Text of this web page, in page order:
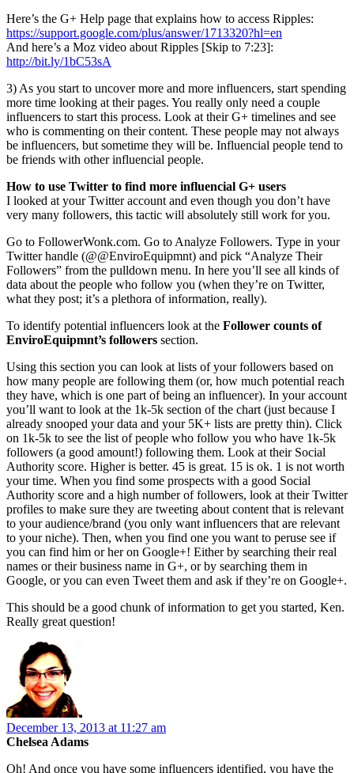
Here’s the G+ Help page that explains how to access Ripples:
https://support.google.com/plus/answer/1713320?hl=en
And here’s a Moz video about Ripples [Skip to 7:23]:
http://bit.ly/1bC53sA
3) As you start to uncover more and more influencers, start spending
more time looking at their pages. You really only need a couple
influencers to start this process. Look at their G+ timelines and see
who is commenting on their content. These people may not always
be influencers, but sometime they will be. Influencial people tend to
be friends with other influencial people.
How to use Twitter to find more influencial G+ users
I looked at your Twitter account and even though you don’t have
very many followers, this tactic will absolutely still work for you.
Go to FollowerWonk.com. Go to Analyze Followers. Type in your
Twitter handle (@@EnviroEquipmnt) and pick “Analyze Their
Followers” from the pulldown menu. In here you’ll see all kinds of
data about the people who follow you (when they’re on Twitter,
what they post; it’s a plethora of information, really).
To identify potential influencers look at the Follower counts of
EnviroEquipmnt’s followers section.
Using this section you can look at lists of your followers based on
how many people are following them (or, how much potential reach
they have, which is one part of being an influencer). In your account
you’ll want to look at the 1k-5k section of the chart (just because I
already snooped your data and your 5K+ lists are pretty thin). Click
on 1k-5k to see the list of people who follow you who have 1k-5k
followers (a good amount!) following them. Look at their Social
Authority score. Higher is better. 45 is great. 15 is ok. 1 is not worth
your time. When you find some prospects with a good Social
Authority score and a high number of followers, look at their Twitter
profiles to make sure they are tweeting about content that is relevant
to your audience/brand (you only want influencers that are relevant
to your niche). Then, when you find one you want to peruse see if
you can find him or her on Google+! Either by searching their real
names or their business name in G+, or by searching them in
Google, or you can even Tweet them and ask if they’re on Google+.
This should be a good chunk of information to get you started, Ken.
Really great question!
December 13, 2013 at 11:27 am
Chelsea Adams
Oh! And once you have some influencers identified, you have the